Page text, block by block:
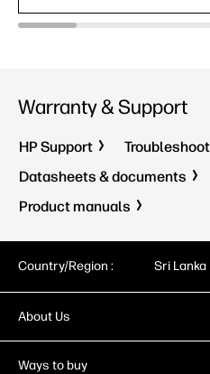
Warranty & Support
HP Support
Datasheets & documents
Product manuals
Country/Region : Sri Lanka
About Us
Ways to buy